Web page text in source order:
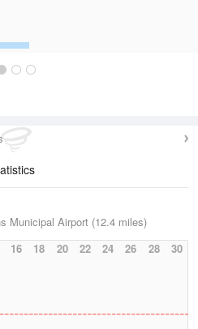
Municipal Airport (12.4 miles)
16 18 20 22 24 26 28 30